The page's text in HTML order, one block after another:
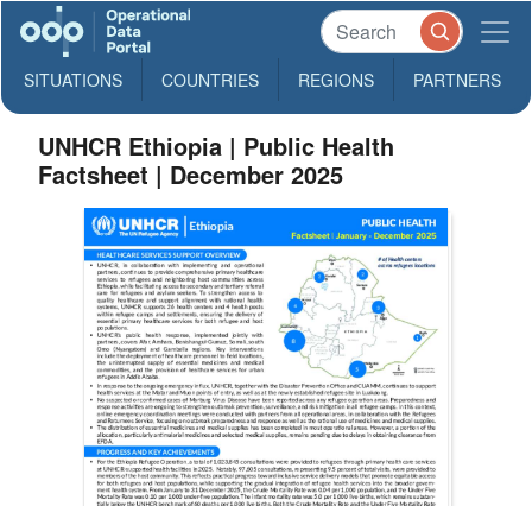
SITUATIONS COUNTRIES REGIONS PARTNERS
UNHCR Ethiopia | Public Health
Factsheet | December 2025